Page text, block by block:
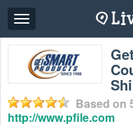
Toggle
navigation
Based on
http://www.pfile.com